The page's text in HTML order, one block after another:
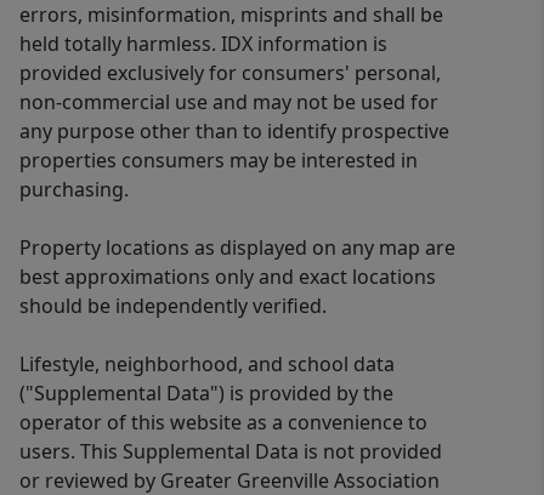
errors, misinformation, misprints and shall be
held totally harmless. IDX information is
provided exclusively for consumers' personal,
non-commercial use and may not be used for
any purpose other than to identify prospective
properties consumers may be interested in
purchasing.
Property locations as displayed on any map are
best approximations only and exact locations
should be independently verified.
Lifestyle, neighborhood, and school data
("Supplemental Data") is provided by the
operator of this website as a convenience to
users. This Supplemental Data is not provided
or reviewed by Greater Greenville Association